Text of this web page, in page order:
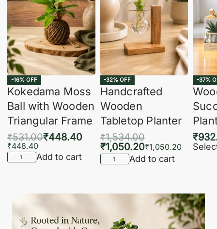
-16% OFF
Kokedama Moss
Ball with Wooden
Triangular Frame
₹531.00₹448.40
₹448.40
Add to cart
-32% OFF
Handcrafted
Wooden
Tabletop Planter
₹1,534.00
₹1,050.20₹1,050.20
Add to cart
-37%
₹